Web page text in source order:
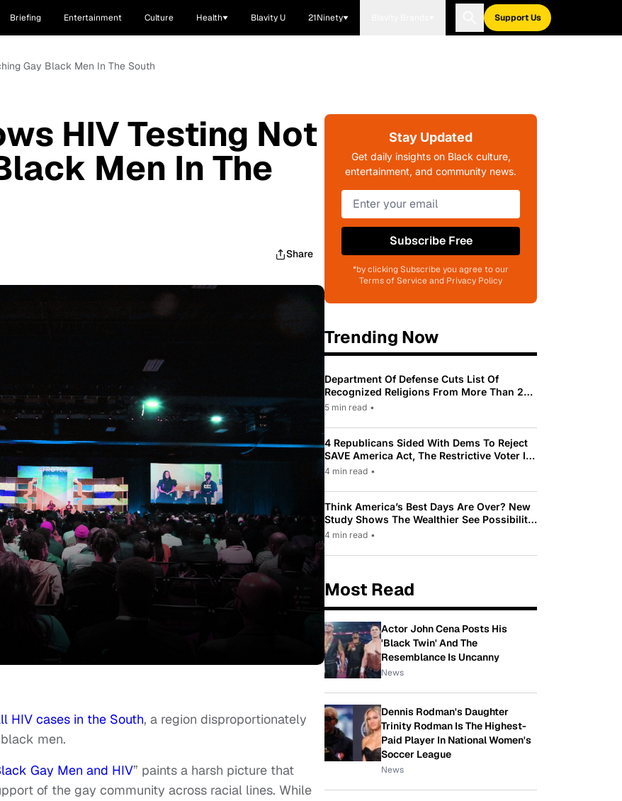
Briefing Entertainment Culture Health Blavity U 21Ninety Support Us
Gay Black Men In The South
HIV Testing Not
Men In The
Share
HIV cases in the South, a region disproportionately
men.
Gay Men and HIV” paints a harsh picture that
of the gay community across racial lines. While
Stay Updated
Get daily insights on Black culture,
entertainment, and community news.
Subscribe Free
*by clicking Subscribe you agree to our
Terms of Service and Privacy Policy
Trending Now
Department Of Defense Cuts List Of
Recognized Religions From More Than 200
To Only 31
5 min read •
4 Republicans Sided With Dems To Reject
SAVE America Act, The Restrictive Voter ID
Law Pushed By Trump
4 min read •
Think America’s Best Days Are Over? New
Study Shows The Wealthier See Possibility
While Most Americans See Decline
4 min read •
Most Read
Actor John Cena Posts His
'Black Twin' And The
Resemblance Is Uncanny
News
Dennis Rodman's Daughter
Trinity Rodman Is The Highest-
Paid Player In National Women's
Soccer League
News